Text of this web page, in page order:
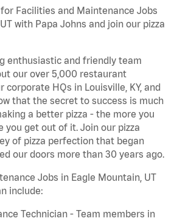
Facilities and Maintenance Jobs
with Papa Johns and join our pizza
enthusiastic and friendly team
our over 5,000 restaurant
corporate HQs in Louisville, KY, and
that the secret to success is much
a better pizza - the more you
you get out of it. Join our pizza
of pizza perfection that began
our doors more than 30 years ago.
Jobs in Eagle Mountain, UT
include:
Technician - Team members in